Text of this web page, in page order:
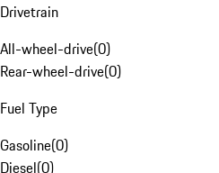
Drivetrain
All-wheel-drive(0)
Rear-wheel-drive(0)
Fuel Type
Gasoline(0)
Diesel(0)